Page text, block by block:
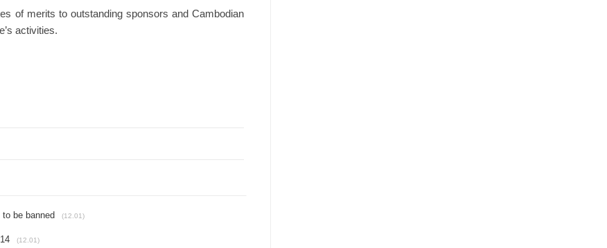
of merits to outstanding sponsors and Cambodian
activities.
be banned (12.01)
(12.01)